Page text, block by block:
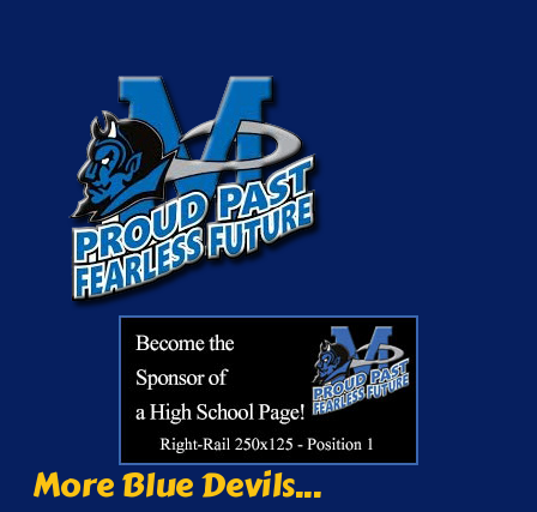
More Blue Devils...